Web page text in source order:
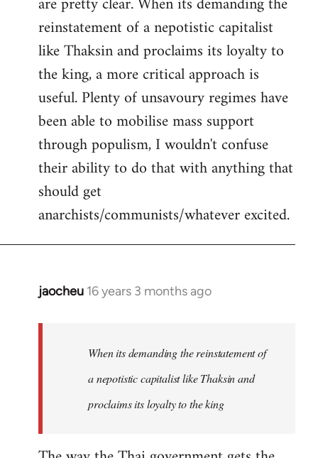
reinstatement of a nepotistic capitalist
like Thaksin and proclaims its loyalty to
the king, a more critical approach is
useful. Plenty of unsavoury regimes have
been able to mobilise mass support
through populism, I wouldn't confuse
their ability to do that with anything that
should get
anarchists/communists/whatever excited.
jaocheu 16 years 3 months ago
In
When its demanding the reinstatement of
a nepotistic capitalist like Thaksin and
proclaims its loyalty to the king